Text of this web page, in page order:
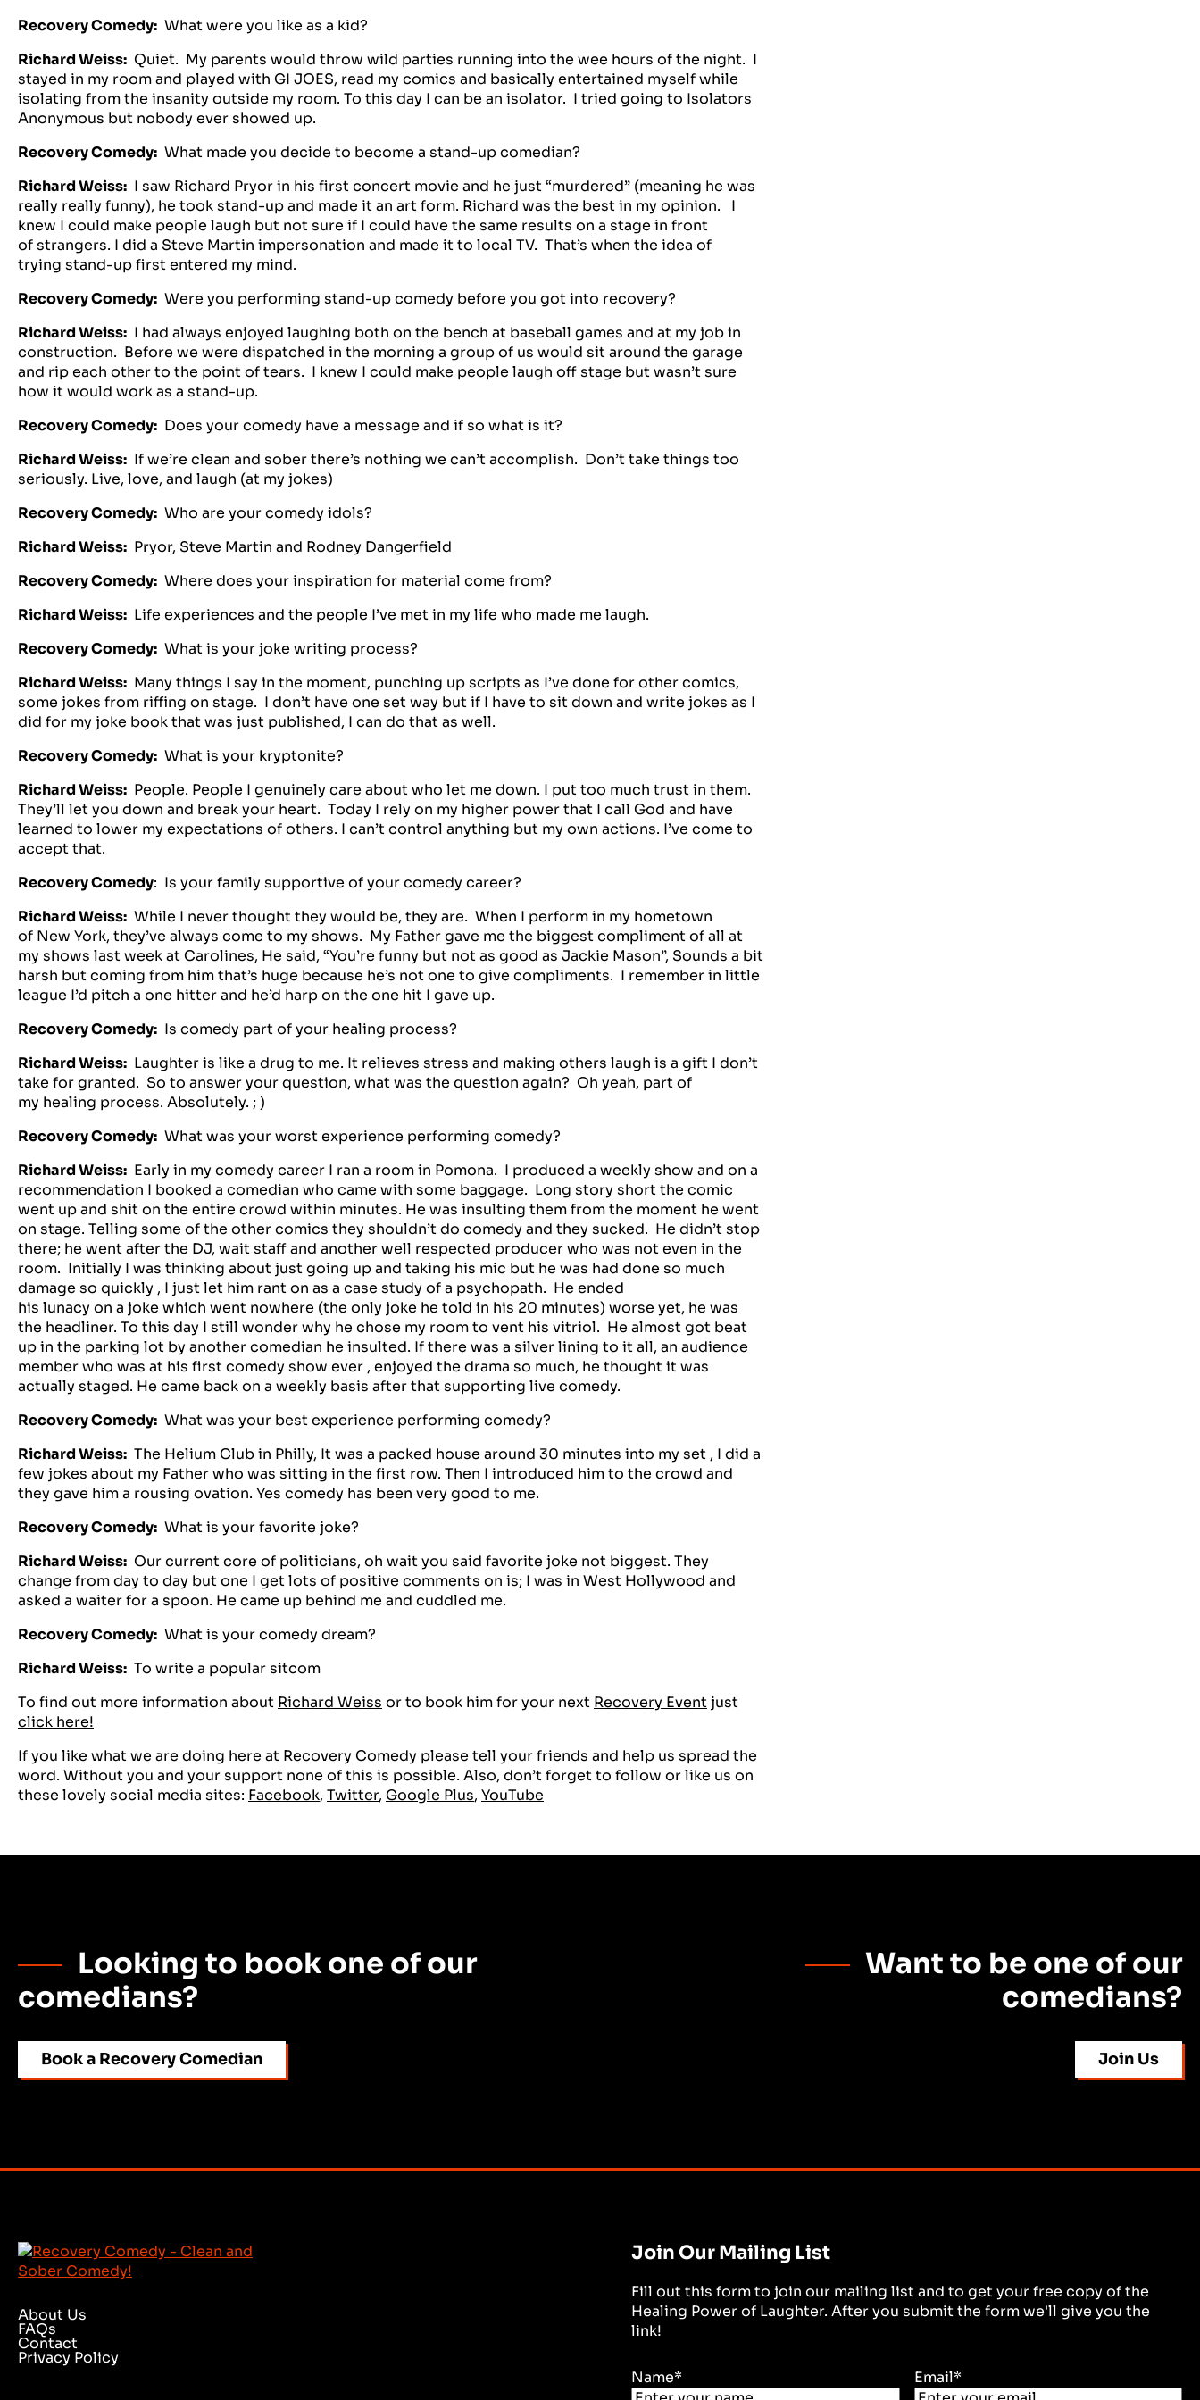
Recovery Comedy: What were you like as a kid?
Richard Weiss: Quiet. My parents would throw wild parties running into the wee hours of the night. I
stayed in my room and played with GI JOES, read my comics and basically entertained myself while
isolating from the insanity outside my room. To this day I can be an isolator. I tried going to Isolators
Anonymous but nobody ever showed up.
Recovery Comedy: What made you decide to become a stand-up comedian?
Richard Weiss: I saw Richard Pryor in his first concert movie and he just “murdered” (meaning he was
really really funny), he took stand-up and made it an art form. Richard was the best in my opinion. I
knew I could make people laugh but not sure if I could have the same results on a stage in front
of strangers. I did a Steve Martin impersonation and made it to local TV. That’s when the idea of
trying stand-up first entered my mind.
Recovery Comedy: Were you performing stand-up comedy before you got into recovery?
Richard Weiss: I had always enjoyed laughing both on the bench at baseball games and at my job in
construction. Before we were dispatched in the morning a group of us would sit around the garage
and rip each other to the point of tears. I knew I could make people laugh off stage but wasn’t sure
how it would work as a stand-up.
Recovery Comedy: Does your comedy have a message and if so what is it?
Richard Weiss: If we’re clean and sober there’s nothing we can’t accomplish. Don’t take things too
seriously. Live, love, and laugh (at my jokes)
Recovery Comedy: Who are your comedy idols?
Richard Weiss: Pryor, Steve Martin and Rodney Dangerfield
Recovery Comedy: Where does your inspiration for material come from?
Richard Weiss: Life experiences and the people I’ve met in my life who made me laugh.
Recovery Comedy: What is your joke writing process?
Richard Weiss: Many things I say in the moment, punching up scripts as I’ve done for other comics,
some jokes from riffing on stage. I don’t have one set way but if I have to sit down and write jokes as I
did for my joke book that was just published, I can do that as well.
Recovery Comedy: What is your kryptonite?
Richard Weiss: People. People I genuinely care about who let me down. I put too much trust in them.
They’ll let you down and break your heart. Today I rely on my higher power that I call God and have
learned to lower my expectations of others. I can’t control anything but my own actions. I’ve come to
accept that.
Recovery Comedy: Is your family supportive of your comedy career?
Richard Weiss: While I never thought they would be, they are. When I perform in my hometown
of New York, they’ve always come to my shows. My Father gave me the biggest compliment of all at
my shows last week at Carolines, He said, “You’re funny but not as good as Jackie Mason”, Sounds a bit
harsh but coming from him that’s huge because he’s not one to give compliments. I remember in little
league I’d pitch a one hitter and he’d harp on the one hit I gave up.
Recovery Comedy: Is comedy part of your healing process?
Richard Weiss: Laughter is like a drug to me. It relieves stress and making others laugh is a gift I don’t
take for granted. So to answer your question, what was the question again? Oh yeah, part of
my healing process. Absolutely. ; )
Recovery Comedy: What was your worst experience performing comedy?
Richard Weiss: Early in my comedy career I ran a room in Pomona. I produced a weekly show and on a
recommendation I booked a comedian who came with some baggage. Long story short the comic
went up and shit on the entire crowd within minutes. He was insulting them from the moment he went
on stage. Telling some of the other comics they shouldn’t do comedy and they sucked. He didn’t stop
there; he went after the DJ, wait staff and another well respected producer who was not even in the
room. Initially I was thinking about just going up and taking his mic but he was had done so much
damage so quickly , I just let him rant on as a case study of a psychopath. He ended
his lunacy on a joke which went nowhere (the only joke he told in his 20 minutes) worse yet, he was
the headliner. To this day I still wonder why he chose my room to vent his vitriol. He almost got beat
up in the parking lot by another comedian he insulted. If there was a silver lining to it all, an audience
member who was at his first comedy show ever , enjoyed the drama so much, he thought it was
actually staged. He came back on a weekly basis after that supporting live comedy.
Recovery Comedy: What was your best experience performing comedy?
Richard Weiss: The Helium Club in Philly, It was a packed house around 30 minutes into my set , I did a
few jokes about my Father who was sitting in the first row. Then I introduced him to the crowd and
they gave him a rousing ovation. Yes comedy has been very good to me.
Recovery Comedy: What is your favorite joke?
Richard Weiss: Our current core of politicians, oh wait you said favorite joke not biggest. They
change from day to day but one I get lots of positive comments on is; I was in West Hollywood and
asked a waiter for a spoon. He came up behind me and cuddled me.
Recovery Comedy: What is your comedy dream?
Richard Weiss: To write a popular sitcom
To find out more information about Richard Weiss or to book him for your next Recovery Eventjust
click here!
If you like what we are doing here at Recovery Comedy please tell your friends and help us spread the
word. Without you and your support none of this is possible. Also, don’t forget to follow or like us on
these lovely social media sites: Facebook, Twitter, Google Plus, YouTube
Looking to book one of our
comedians?
Book a Recovery Comedian
Want to be one of our
comedians?
Join Us
About Us
FAQs
Contact
Privacy Policy
Join Our Mailing List
Fill out this form to join our mailing list and to get your free copy of the
Healing Power of Laughter. After you submit the form we'll give you the
link!
Name* Email*